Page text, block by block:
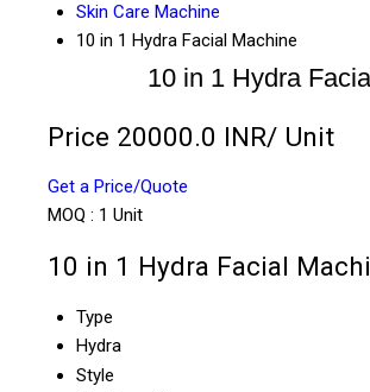
Skin Care Machine
10 in 1 Hydra Facial Machine
10 in 1 Hydra
Price 20000.0 INR/ Unit
Get a Price/Quote
MOQ : 1 Unit
10 in 1 Hydra Facial
Type
Hydra
Style